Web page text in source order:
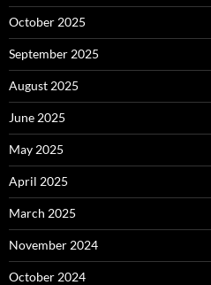
October 2025
September 2025
August 2025
June 2025
May 2025
April 2025
March 2025
November 2024
October 2024